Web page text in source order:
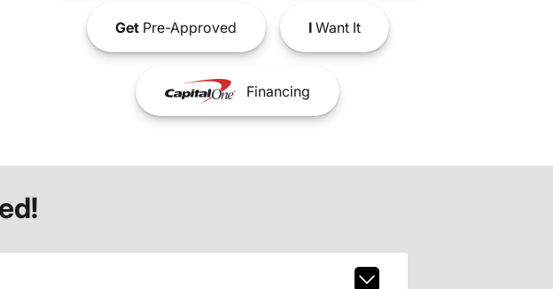
GetPre-Approved IWant It
Financing